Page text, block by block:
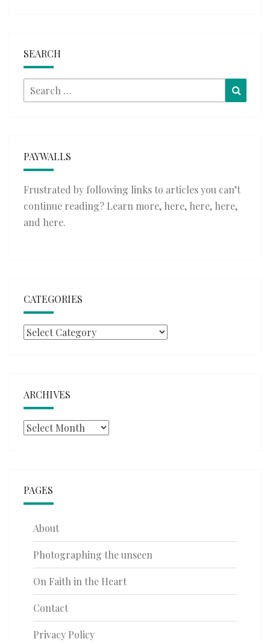
SEARCH
Search
for:
PAYWALLS
Frustrated by following links to articles you can’t
continue reading? Learn more, here, here, here,
and here.
CATEGORIES
Categories
ARCHIVES
Archives
PAGES
About
Photographing the unseen
On Faith in the Heart
Contact
Privacy Policy